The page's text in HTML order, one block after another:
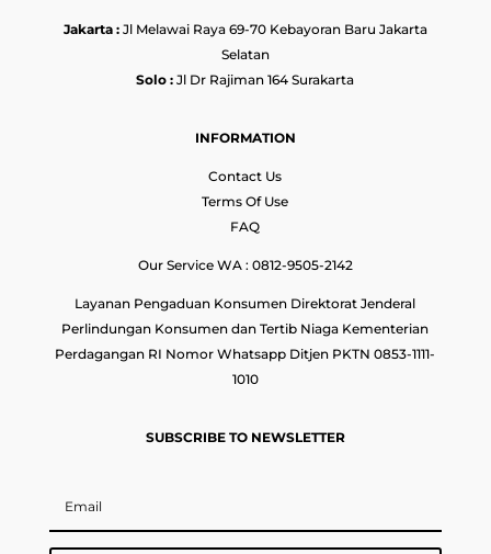
Jakarta :Jl Melawai Raya 69-70 Kebayoran Baru Jakarta
Selatan
Solo : Jl Dr Rajiman 164 Surakarta
INFORMATION
Contact Us
Terms Of Use
FAQ
Our Service WA : 0812-9505-2142
Layanan Pengaduan Konsumen Direktorat Jenderal
Perlindungan Konsumen dan Tertib Niaga Kementerian
Perdagangan RI Nomor Whatsapp Ditjen PKTN 0853-1111-
1010
SUBSCRIBE TO NEWSLETTER